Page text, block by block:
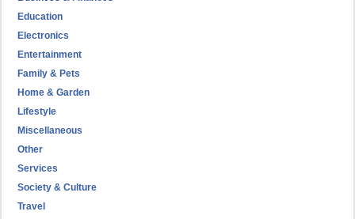
Education
Electronics
Entertainment
Family & Pets
Home & Garden
Lifestyle
Miscellaneous
Other
Services
Society & Culture
Travel